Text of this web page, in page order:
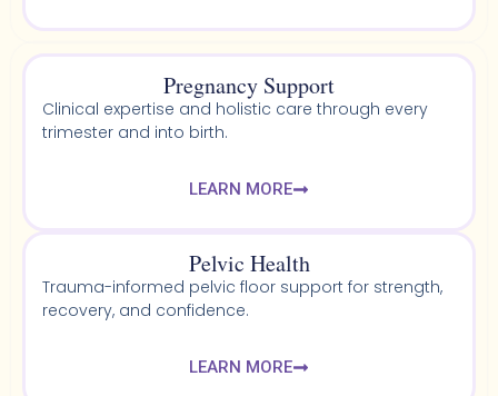
Pregnancy Support
Clinical expertise and holistic care through every
trimester and into birth.
LEARN MORE
Pelvic Health​
Trauma-informed pelvic floor support for strength,
recovery, and confidence.
LEARN MORE